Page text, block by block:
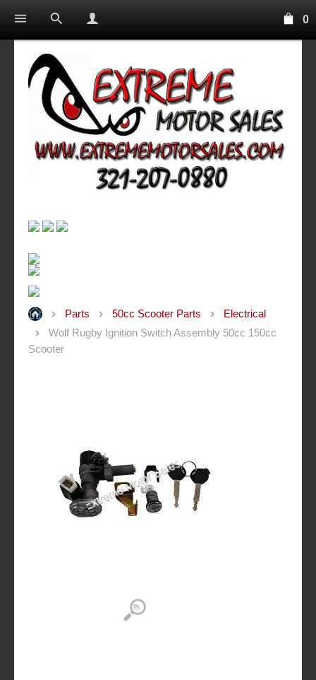
0
Parts 50cc Scooter Parts
Electrical
Wolf Rugby Ignition Switch Assembly 50cc 150cc
Scooter